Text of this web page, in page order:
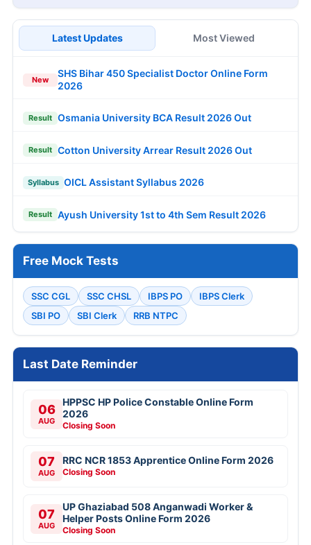
Latest Updates Most Viewed
New
SHS Bihar 450 Specialist Doctor Online Form
2026
Result Osmania University BCA Result 2026 Out
Result Cotton University Arrear Result 2026 Out
Syllabus OICL Assistant Syllabus 2026
Result Ayush University 1st to 4th Sem Result 2026
Free Mock Tests
SSC CGL SSC CHSL IBPS PO
IBPS Clerk
SBI PO
SBI Clerk RRB NTPC
Last Date Reminder
06
AUG
HPPSC HP Police Constable Online Form
2026
Closing Soon
07
AUG
RRC NCR 1853 Apprentice Online Form 2026
Closing Soon
07
AUG
UP Ghaziabad 508 Anganwadi Worker &
Helper Posts Online Form 2026
Closing Soon